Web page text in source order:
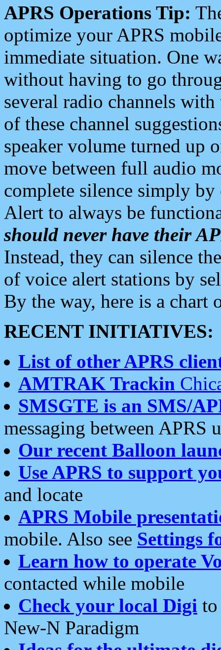
APRS Operations Tip:
optimize your APRS
immediate situation. One
without having to go
several radio channels
of these channel
speaker volume turned up
move between full audio
complete silence simply
Alert to always be
should never have their
Instead, they can silence
of voice alert stations by
By the way, here is a chart
RECENT INITIATIVES:
List of other APRS
AMTRAK Trackin
SMSGTE is an SMS/
messaging between APRS
Our recent Balloon
Use APRS to support
and locate
APRS Mobile
mobile. Also see Settings
Learn how to operate
contacted while mobile
Check your local Digi
New-N Paradigm